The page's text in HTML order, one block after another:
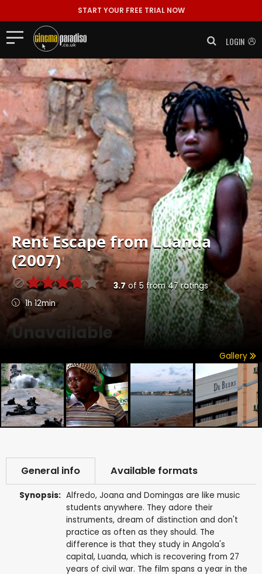
START YOUR FREE TRIAL NOW
LOGIN
RentEscape from Luanda
(2007)
3.7of 5 from47ratings
1h 12min
Unavailable
Gallery
General info Available formats
Synopsis: Alfredo, Joana and Domingas are like music
students anywhere. They adore their
instruments, dream of distinction and don't
practice as often as they should. The
difference is that they study in Angola's
capital, Luanda, which is recovering from 27
years of civil war. The film spans a year in the